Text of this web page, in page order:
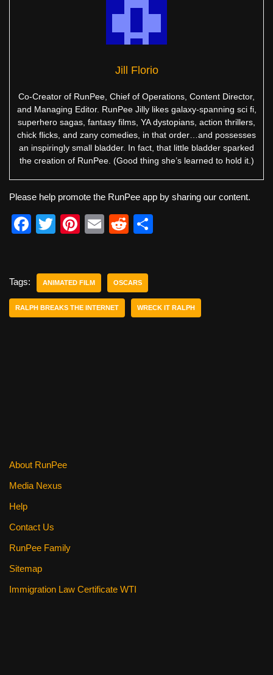
Jill Florio
Co-Creator of RunPee, Chief of Operations, Content Director,
and Managing Editor. RunPee Jilly likes galaxy-spanning sci fi,
superhero sagas, fantasy films, YA dystopians, action thrillers,
chick flicks, and zany comedies, in that order…and possesses
an inspiringly small bladder. In fact, that little bladder sparked
the creation of RunPee. (Good thing she’s learned to hold it.)
Please help promote the RunPee app by sharing our content.
F
e
b
o
T
er
Pi
e
st
E
R
di
t
Tags: ANIMATED FILM OSCARS
RALPH BREAKS THE INTERNET WRECK IT RALPH
About RunPee
Media Nexus
Help
Contact Us
RunPee Family
Sitemap
Immigration Law Certificate WTI